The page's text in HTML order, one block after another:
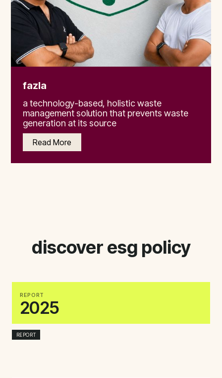
fazla
a technology-based, holistic waste
management solution that prevents waste
generation at its source
Read More
discover esg policy
REPORT
2025
REPORT